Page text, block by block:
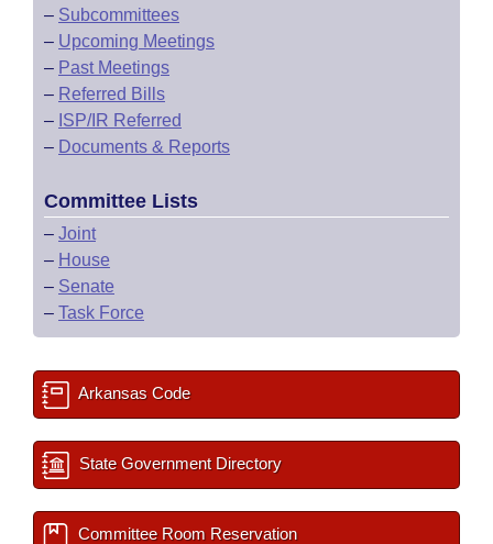
– Subcommittees
– Upcoming Meetings
– Past Meetings
– Referred Bills
– ISP/IR Referred
– Documents & Reports
Committee Lists
– Joint
– House
– Senate
– Task Force
Arkansas Code
State Government Directory
Committee Room Reservation